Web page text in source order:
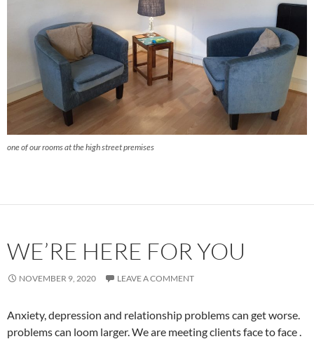
one of our rooms at the high street premises
WE’RE HERE FOR YOU
NOVEMBER 9, 2020 LEAVE A COMMENT
Anxiety, depression and relationship problems can get worse.
problems can loom larger. We are meeting clients face to face .